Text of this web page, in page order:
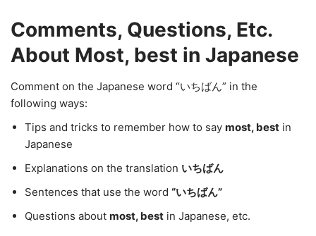
Comments, Questions, Etc.
About Most, best in Japanese
Comment on the Japanese word “いちばん” in the
following ways:
Tips and tricks to remember how to say most, best in
Japanese
Explanations on the translation いちばん
Sentences that use the word “いちばん”
Questions about most, best in Japanese, etc.